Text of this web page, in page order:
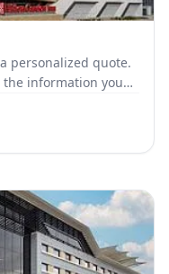
personalized quote.
information you